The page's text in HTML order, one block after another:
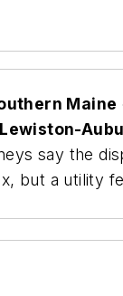
Maine
Lewiston-
say the
but a utility